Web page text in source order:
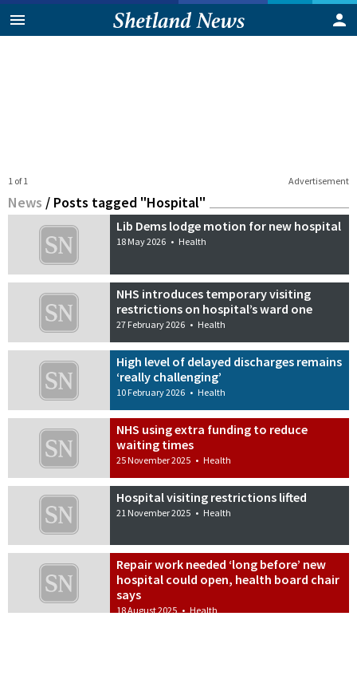
Advertisement
1 of 1
News / Posts tagged "Hospital"
Lib Dems lodge motion for new hospital
18 May 2026 • Health
NHS introduces temporary visiting
restrictions on hospital’s ward one
27 February 2026 • Health
High level of delayed discharges remains
‘really challenging’
10 February 2026 • Health
NHS using extra funding to reduce
waiting times
25 November 2025 • Health
Hospital visiting restrictions lifted
21 November 2025 • Health
Repair work needed ‘long before’ new
hospital could open, health board chair
says
18 August 2025 • Health